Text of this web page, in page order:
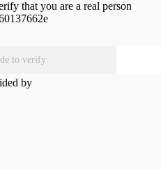
that you are a real person
to verify
by